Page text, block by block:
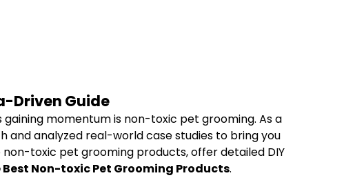
Driven Guide
momentum is non-toxic pet grooming. As a
and analyzed real-world case studies to bring you
toxic pet grooming products, offer detailed DIY
Best Non-toxic Pet Grooming Products.